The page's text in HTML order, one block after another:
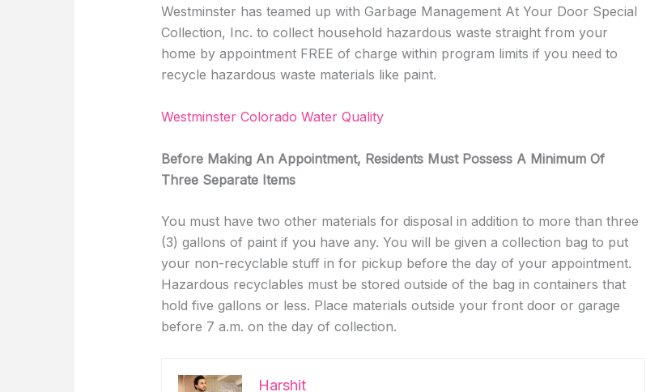
Westminster has teamed up with Garbage Management At Your Door Special
Collection, Inc. to collect household hazardous waste straight from your
home by appointment FREE of charge within program limits if you need to
recycle hazardous waste materials like paint.
Westminster Colorado Water Quality
Before Making An Appointment, Residents Must Possess A Minimum Of
Three Separate Items
You must have two other materials for disposal in addition to more than three
(3) gallons of paint if you have any. You will be given a collection bag to put
your non-recyclable stuff in for pickup before the day of your appointment.
Hazardous recyclables must be stored outside of the bag in containers that
hold five gallons or less. Place materials outside your front door or garage
before 7 a.m. on the day of collection.
Harshit